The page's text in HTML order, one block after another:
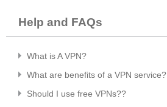
Help and FAQs
What is A VPN?
What are benefits of a VPN service?
Should I use free VPNs??